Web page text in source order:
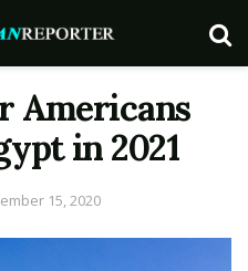
Americans
in 2021
15, 2020